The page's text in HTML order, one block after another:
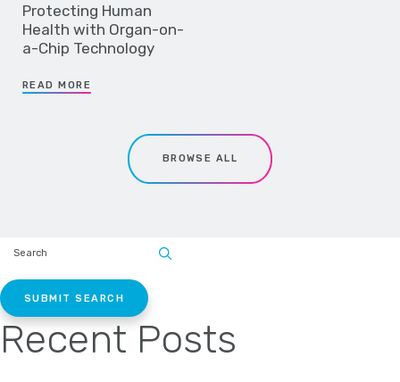
Protecting Human
Health with Organ-on-
a-Chip Technology
READ MORE
BROWSE ALL
SITE:
Recent Posts